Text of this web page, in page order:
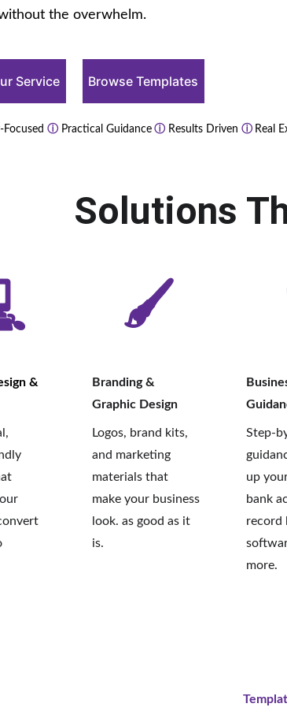
Focused ⓘ Practical Guidance ⓘ Results Driven ⓘ Real
Service Browse Templates
the overwhelm.
Solutions
Branding &
Graphic Design
Logos, brand kits,
and marketing
materials that
make your business
look. as good as it
is.
Step-
up
bank
record
more.
&
🖌